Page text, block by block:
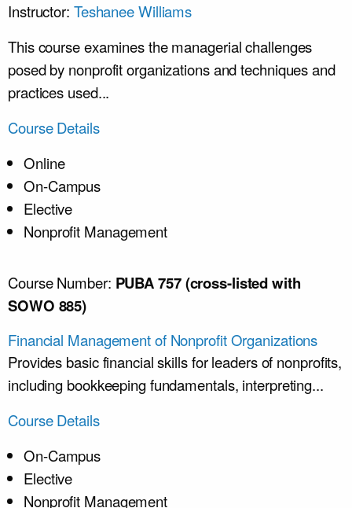
Instructor: Teshanee Williams
This course examines the managerial challenges
posed by nonprofit organizations and techniques and
practices used...
Course Details
Online
On-Campus
Elective
Nonprofit Management
Course Number: PUBA 757 (cross-listed with
SOWO 885)
Financial Management of Nonprofit Organizations
Provides basic financial skills for leaders of nonprofits,
including bookkeeping fundamentals, interpreting...
Course Details
On-Campus
Elective
Nonprofit Management